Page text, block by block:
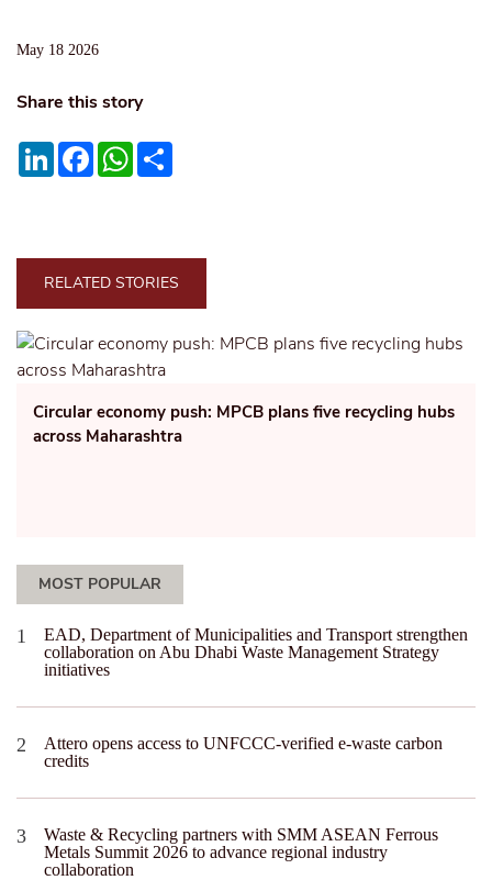
May 18 2026
Share this story
LinkedInFacebookWhatsApp
RELATED STORIES
Circular economy push: MPCB plans five recycling hubs
across Maharashtra
MOST POPULAR
EAD, Department of Municipalities and Transport strengthen
collaboration on Abu Dhabi Waste Management Strategy
initiatives
Attero opens access to UNFCCC-verified e-waste carbon
credits
Waste & Recycling partners with SMM ASEAN Ferrous
Metals Summit 2026 to advance regional industry
collaboration